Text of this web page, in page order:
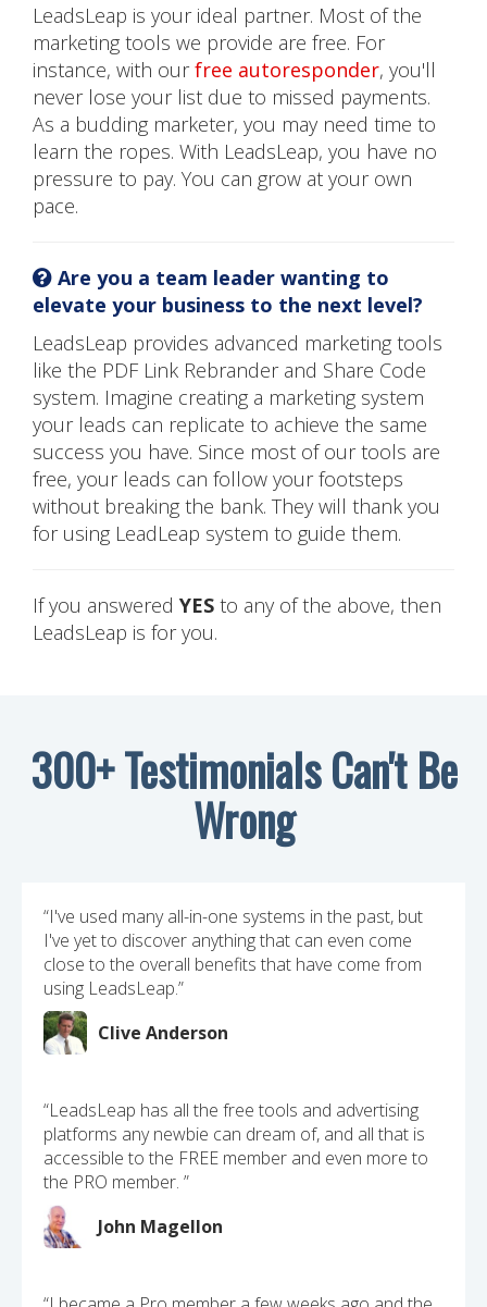
LeadsLeap is your ideal partner. Most of the
marketing tools we provide are free. For
instance, with ourfree autoresponder, you'll
never lose your list due to missed payments.
As a budding marketer, you may need time to
learn the ropes. With LeadsLeap, you have no
pressure to pay. You can grow at your own
pace.
Are you a team leader wanting to
elevate your business to the next level?
LeadsLeap provides advanced marketing tools
like the PDF Link Rebrander and Share Code
system. Imagine creating a marketing system
your leads can replicate to achieve the same
success you have. Since most of our tools are
free, your leads can follow your footsteps
without breaking the bank. They will thank you
for using LeadLeap system to guide them.
If you answered YES to any of the above, then
LeadsLeap is for you.
300+ Testimonials Can't Be
Wrong
“I've used many all-in-one systems in the past, but
I've yet to discover anything that can even come
close to the overall benefits that have come from
using LeadsLeap.”
Clive Anderson
“LeadsLeap has all the free tools and advertising
platforms any newbie can dream of, and all that is
accessible to the FREE member and even more to
the PRO member. ”
John Magellon